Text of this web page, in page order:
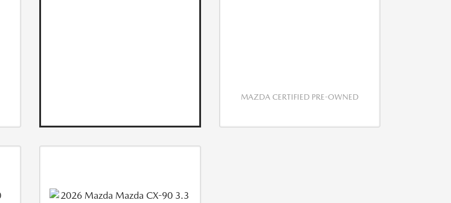
MAZDA CERTIFIED PRE-OWNED